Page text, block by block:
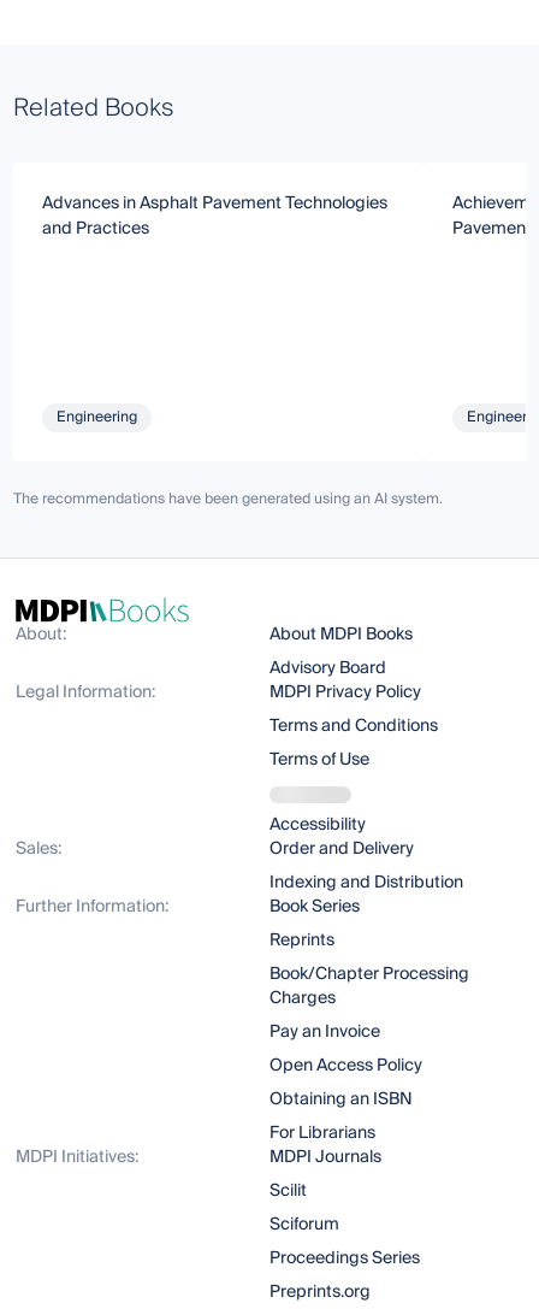
Related Books
Advances in Asphalt Pavement Technologies
and Practices
Engineering
Pavement
The recommendations have been generated using an AI system.
About:
About MDPI Books
Advisory Board
Legal Information:
MDPI Privacy Policy
Terms and Conditions
Terms of Use
Accessibility
Sales:
Order and Delivery
Indexing and Distribution
Further Information:
Book Series
Reprints
Book/Chapter Processing
Charges
Pay an Invoice
Open Access Policy
Obtaining an ISBN
For Librarians
MDPI Initiatives:
MDPI Journals
Scilit
Sciforum
Proceedings Series
Preprints.org